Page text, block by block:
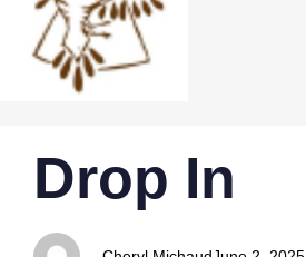
IN:
Drop In
on: